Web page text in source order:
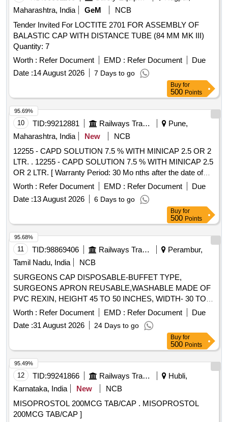
COMPRESSION AND ANCHORING. CLIP SHOULD BE
MADE OF SUPERELASTIC NI TINOL DEVICE FOR
COMPRESSION, BIOCOMPATIBLE AND MR
CONDITIONAL MATERIAL. COMPATIBLE WITH AN
ENDOSCO PE DIAMETER BETWEEN 8.5 -11MM,
DEPTHS OF
CAPS -7 MM. ]
Maharashtra, India
GeM
NCB
Tender Invited For LOCTITE 2701 FOR ASSEMBLY OF
BALASTIC CAP WITH DISTANCE TUBE (84 MM MK III)
Quantity: 7
Worth : Refer Document EMD : Refer Document
Due
Date :14 August 2026 7 Days to go
Buy for
500 Points
10 TID:99212881 Railways Transport Services
Pune,
Maharashtra, India
New
NCB
12255 - CAPD SOLUTION 7.5 % WITH MINICAP 2.5 OR 2
LTR. . 12255 - CAPD SOLUTION 7.5 % WITH MINICAP 2.5
OR 2 LTR. [ Warranty Period: 30 Mo nths after the date of
delivery ] [Quantity Tolerance (+/-): 5 %age , Item Category :
Normal , Total PO value variation Permitt ed: Max 8 lacs ] ]
Worth : Refer Document EMD : Refer Document
Due
Date :13 August 2026 6 Days to go
95.69%
Buy for
500 Points
11 TID:98869406 Railways Transport Services
Perambur,
Tamil Nadu, India
NCB
SURGEONS CAP DISPOSABLE-BUFFET TYPE,
SURGEONS APRON REUSABLE,WASHABLE MADE OF
PVC REXIN, HEIGHT 45 TO 50 INCHES, WIDTH- 30 TO
32 INCHES WITH 3 TAPES ON EACH SIDE MADE OF
COTTON MATERIAL, SURGEONS CAP DISPOSABLE,
SURGEONS CAP MADE OF NON OVEN MATERIAL 25
GSM THICKNESS, CAP OF SIZE 27"X 6", SWITCHING
TYPE, 12 INCHES GATHERING, GREEN OR BLUE
COLOUR., SURGEONS FACE MASK WITH ADJUSTABLE
NOSE CLIP, TRIPLE LAYERED WITH BACTERIA FILTER,
URGICAL MASK WITH FACE
SHIELD.HYPOALLERGENIC ANTI-REFLECTIVE AND
ANTI FOG COATED FACE SHIELD. . SRPHC82521330-
SURGEONS APRON REUSABLE,WASHABLE MADE OF
Worth : Refer Document EMD : Refer Document
Due
Date :31 August 2026 24 Days to go
95.68%
Buy for
500 Points
12 TID:99241866 Railways Transport Services
Hubli,
Karnataka, India
New
NCB
MISOPROSTOL 200MCG TAB/CAP . MISOPROSTOL
200MCG TAB/CAP ]
95.49%